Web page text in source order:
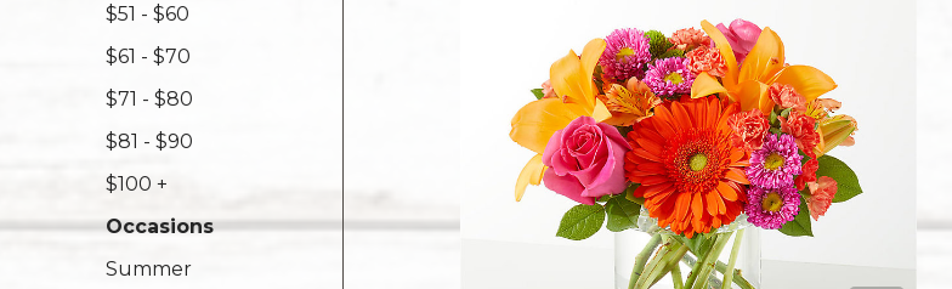
$51 - $60
$61 - $70
$71 - $80
$81 - $90
$100 +
Occasions
Summer